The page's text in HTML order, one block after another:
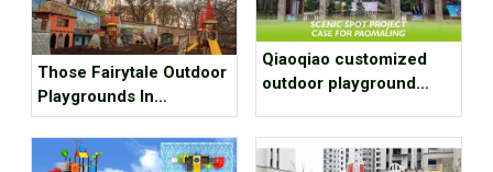
Those Fairytale Outdoor
Playgrounds In
Budapest
Qiaoqiao customized
outdoor playground